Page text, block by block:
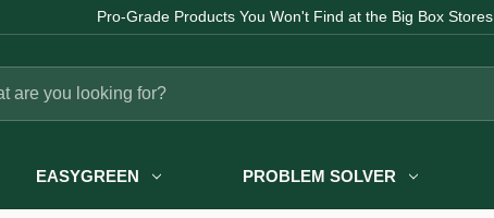
Pro-Grade Products You Won't Find at the Big Box Stores
EASYGREEN PROBLEM SOLVER